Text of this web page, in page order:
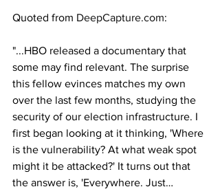
Quoted from DeepCapture.com:
"...HBO released a documentary that
some may find relevant. The surprise
this fellow evinces matches my own
over the last few months, studying the
security of our election infrastructure. I
first began looking at it thinking, 'Where
is the vulnerability? At what weak spot
might it be attacked?' It turns out that
the answer is, 'Everywhere. Just…